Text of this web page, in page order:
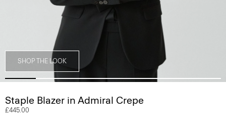
SHOP THE LOOK
Staple Blazer in Admiral Crepe
£445.00